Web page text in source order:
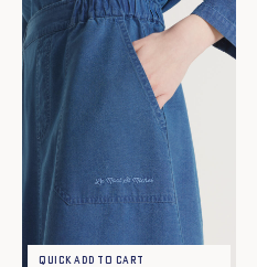
Quick add to cart